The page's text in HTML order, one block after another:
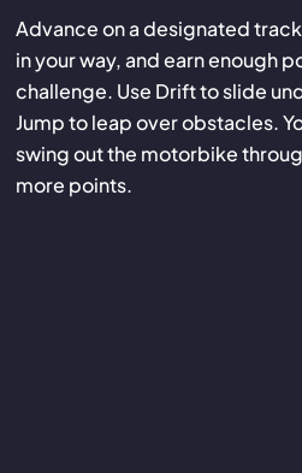
Advance on a designated
in your way, and earn enough
challenge. Use Drift to slide
Jump to leap over obstacles.
swing out the motorbike
more points.